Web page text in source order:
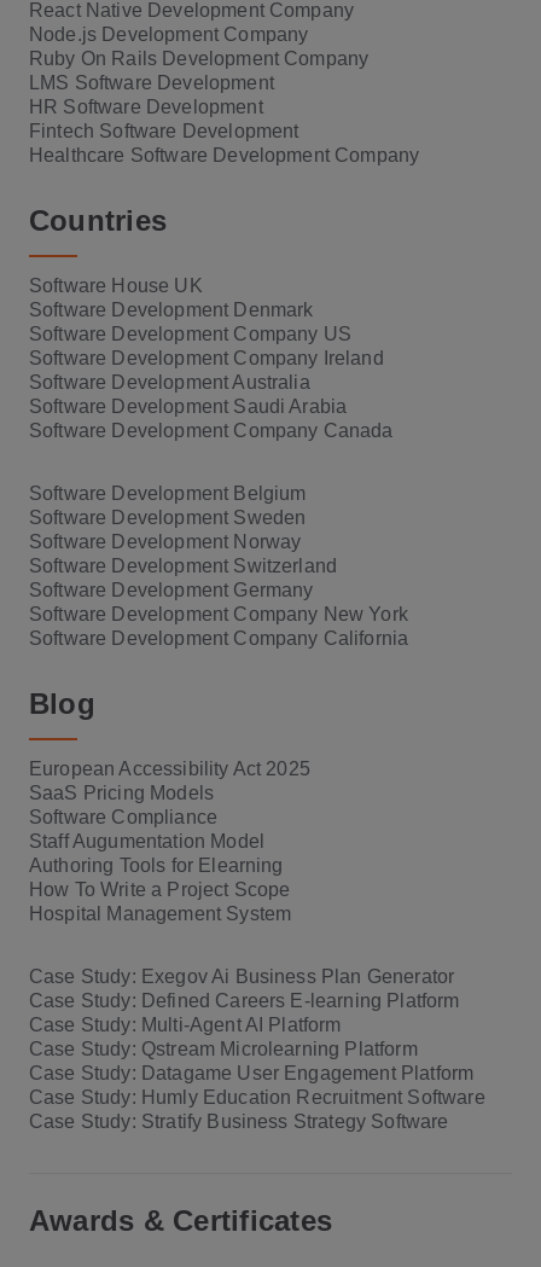
React Native Development Company
Node.js Development Company
Ruby On Rails Development Company
LMS Software Development
HR Software Development
Fintech Software Development
Healthcare Software Development Company
Countries
Software House UK
Software Development Denmark
Software Development Company US
Software Development Company Ireland
Software Development Australia
Software Development Saudi Arabia
Software Development Company Canada
Software Development Belgium
Software Development Sweden
Software Development Norway
Software Development Switzerland
Software Development Germany
Software Development Company New York
Software Development Company California
Blog
European Accessibility Act 2025
SaaS Pricing Models
Software Compliance
Staff Augumentation Model
Authoring Tools for Elearning
How To Write a Project Scope
Hospital Management System
Case Study: Exegov Ai Business Plan Generator
Case Study: Defined Careers E-learning Platform
Case Study: Multi-Agent AI Platform
Case Study: Qstream Microlearning Platform
Case Study: Datagame User Engagement Platform
Case Study: Humly Education Recruitment Software
Case Study: Stratify Business Strategy Software
Awards & Certificates